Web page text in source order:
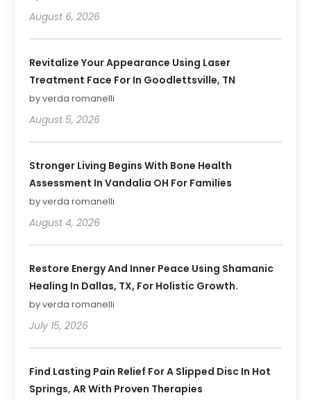
August 6, 2026
Revitalize Your Appearance Using Laser
Treatment Face For In Goodlettsville, TN
by verda romanelli
August 5, 2026
Stronger Living Begins With Bone Health
Assessment In Vandalia OH For Families
by verda romanelli
August 4, 2026
Restore Energy And Inner Peace Using Shamanic
Healing In Dallas, TX, For Holistic Growth.
by verda romanelli
July 15, 2026
Find Lasting Pain Relief For A Slipped Disc In Hot
Springs, AR With Proven Therapies